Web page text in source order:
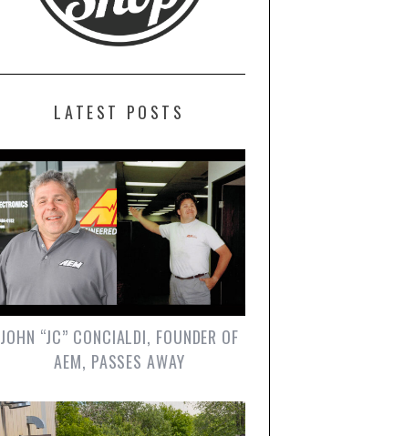
LATEST POSTS
JOHN “JC” CONCIALDI, FOUNDER OF
AEM, PASSES AWAY